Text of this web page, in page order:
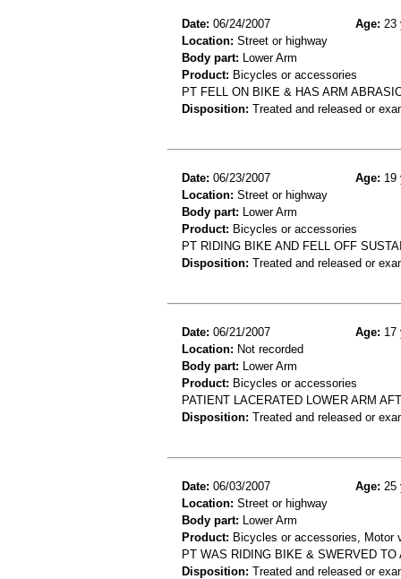
Date: 06/24/2007 Age: 23
Location: Street or highway
Body part: Lower Arm
Product: Bicycles or accessories
PT FELL ON BIKE & HAS ARM
Disposition: Treated and released or
Date: 06/23/2007 Age: 19
Location: Street or highway
Body part: Lower Arm
Product: Bicycles or accessories
PT RIDING BIKE AND FELL OFF
Disposition: Treated and released or
Date: 06/21/2007 Age: 17
Location: Not recorded
Body part: Lower Arm
Product: Bicycles or accessories
PATIENT LACERATED LOWER ARM
Disposition: Treated and released or
Date: 06/03/2007 Age: 25
Location: Street or highway
Body part: Lower Arm
Product: Bicycles or accessories, Motor
PT WAS RIDING BIKE & SWERVED
Disposition: Treated and released or